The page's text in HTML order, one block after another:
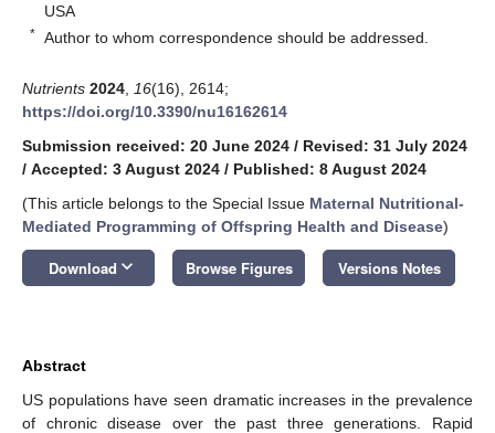
USA
* Author to whom correspondence should be addressed.
Nutrients 2024 16(16), 2614;
https://doi.org/10.3390/nu16162614
Submission received: 20 June 2024 / Revised: 31 July 2024
/ Accepted: 3 August 2024 / Published: 8 August 2024
(This article belongs to the Special Issue Maternal Nutritional-
Mediated Programming of Offspring Health and Disease)
Download keyboard_arrow_down Browse Figures Versions Notes
Abstract
US populations have seen dramatic increases in the prevalence
of chronic disease over the past three generations. Rapid